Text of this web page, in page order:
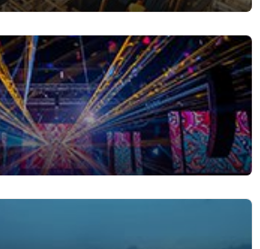
& Industrial
Services
long-term rentals or
benefit from streamlined
agreements and automated
invoicing.
& AV Rentals